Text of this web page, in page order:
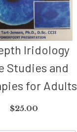
Iridology
Studies and
for Adults
$25.00